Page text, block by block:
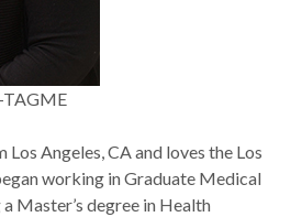
TAGME
Angeles, CA and loves the Los
working in Graduate Medical
Master’s degree in Health